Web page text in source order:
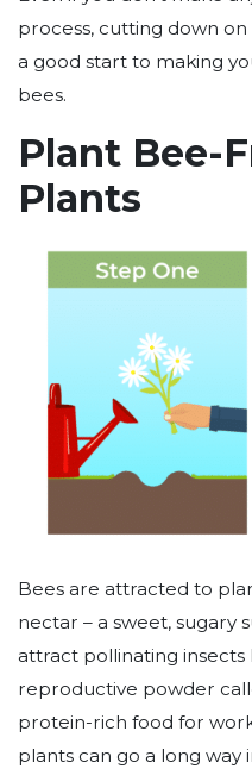
process, cutting down
a good start to making
bees.
Plant Bee-
Plants
Bees are attracted to
nectar – a sweet, sugary
attract pollinating
reproductive powder
protein-rich food for
plants can go a long